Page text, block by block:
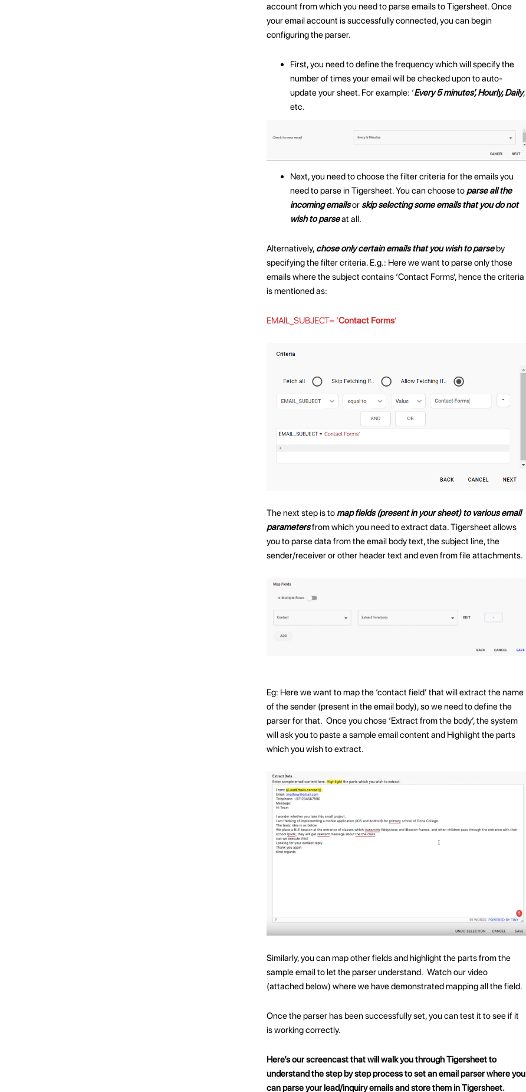
account from which you need to parse emails to Tigersheet. Once
your email account is successfully connected, you can begin
configuring the parser.
First, you need to define the frequency which will specify the
number of times your email will be checked upon to auto-
update your sheet. For example: ‘Every 5 minutes’, Hourly, Daily,
etc.
Next, you need to choose the filter criteria for the emails you
need to parse in Tigersheet. You can choose toparse all the
incoming emailsor skip selecting some emails that you do not
wish to parseat all.
Alternatively, chose only certain emails that you wish to parseby
specifying the filter criteria. E.g.: Here we want to parse only those
emails where the subject contains ‘Contact Forms’, hence the criteria
is mentioned as:
EMAIL_SUBJECT= ‘Contact Forms’
The next step is tomap fields (present in your sheet) to various email
parametersfrom which you need to extract data. Tigersheet allows
you to parse data from the email body text, the subject line, the
sender/receiver or other header text and even from file attachments.
Eg: Here we want to map the ‘contact field’ that will extract the name
of the sender (present in the email body), so we need to define the
parser for that. Once you chose ‘Extract from the body’, the system
will ask you to paste a sample email content and Highlight the parts
which you wish to extract.
Similarly, you can map other fields and highlight the parts from the
sample email to let the parser understand. Watch our video
(attached below) where we have demonstrated mapping all the field.
Once the parser has been successfully set, you can test it to see if it
is working correctly.
Here’s our screencast that will walk you through Tigersheet to
understand the step by step process to set an email parser where you
can parse your lead/inquiry emails and store them in Tigersheet.